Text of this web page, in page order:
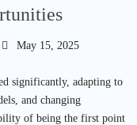
May 15, 2025
significantly, adapting to
and changing
of being the first point